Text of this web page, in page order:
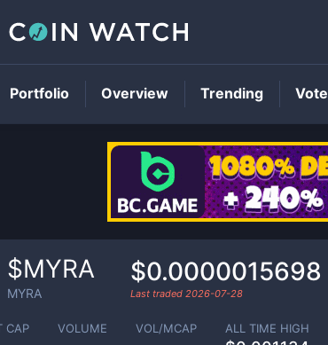
$MYRA
MYRA
$0.0000015698
Last traded 2026-07-28
CAP VOLUME VOL/MCAP ALL TIME HIGH
Portfolio Overview Trending Vote